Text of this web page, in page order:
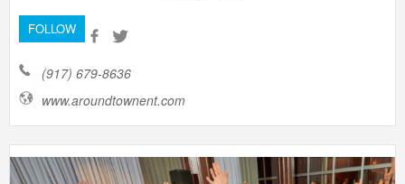
FOLLOW
(917) 679-8636
www.aroundtownent.com